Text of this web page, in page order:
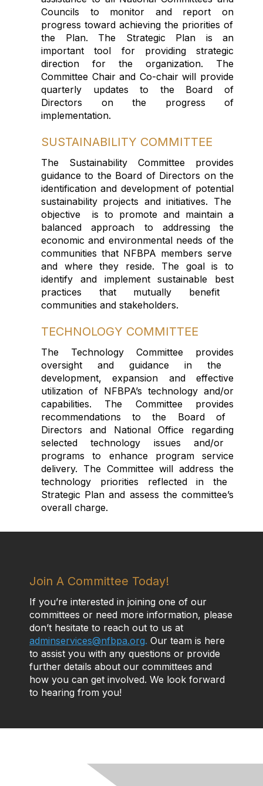
Councils
to monitor and report on
progress toward achieving the priorities of
the Plan. The Strategic Plan is an
important tool for providingstrategic
direction for the organization. The
Committee Chair and Co-chair will provide
quarterly updates to the Boardof
Directors on the progress of
implementation.
SUSTAINABILITY COMMITTEE
The Sustainability Committee provides
guidance to the Board of Directors on the
identification and development of potential
sustainability projects and initiatives. The
objective
is to promote and maintain a
balanced approach to addressing the
economic and environmental needs ofthe
communities that NFBPA members serve
and where they reside. The goal is to
identify andimplementsustainable best
practices that mutually benefit
communities and stakeholders.
TECHNOLOGY COMMITTEE
The Technology Committee provides
oversight and guidance in the
development, expansion and effective
utilization of NFBPA’s technology and/or
capabilities. The Committee
provides
recommendations tothe Board of
Directors and NationalOffice
regarding
selected technology issues and/or
programs to enhance program service
delivery. The Committee willaddress the
technology priorities reflectedin the
Strategic Plan and assess the committee’s
overall charge.
Join A Committee Today!
If you’re interested in joining one of our
committees or need more information, please
don’t hesitate to reach out to us at
adminservices@nfbpa.org. Our team is here
to assist you with any questions or provide
further details about our committees and
how you can get involved. We look forward
to hearing from you!